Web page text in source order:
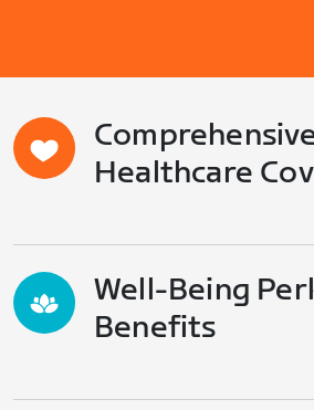
Healthcare
Well-Being
Benefits